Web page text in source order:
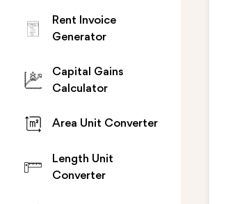
Rent Invoice
Generator
Capital Gains
Calculator
Area Unit Converter
Length Unit
Converter